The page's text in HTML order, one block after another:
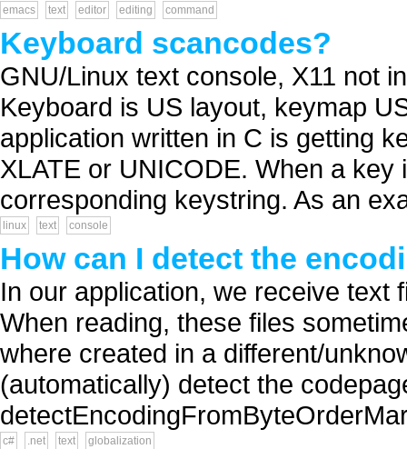
emacs text editor editing command
Keyboard scancodes?
GNU/Linux text console, X11 not
Keyboard is US layout, keymap
application written in C is getting
XLATE or UNICODE. When a
corresponding keystring. As an
linux text console
How can I detect the
In our application, we receive text
When reading, these files
where created in a different/
(automatically) detect the
c# .net text globalization